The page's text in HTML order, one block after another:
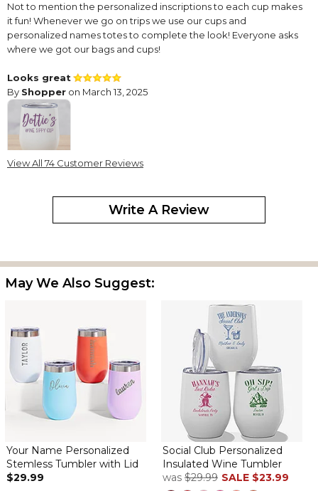
Not to mention the personalized inscriptions to each cup makes
it fun! Whenever we go on trips we use our cups and
personalized names totes to complete the look! Everyone asks
where we got our bags and cups!
Looks great
By Shopper on March 13, 2025
This is the second one of these cups that I have ordered. I
someone else. These cups look great and keep drinks cold for
quite a while and help to prevent spilling.
Beautiful gift, love it!
Perfect
By
Sheri F.on December 12, 2024
Those this company and super fast shipping!
Good quality
View All 74 Customer Reviews
Write A Review
May We Also Suggest:
Your Name Personalized
Stemless Tumbler with Lid
$29.99
Social Club Personalized
Insulated Wine Tumbler
was $29.99 SALE $23.99